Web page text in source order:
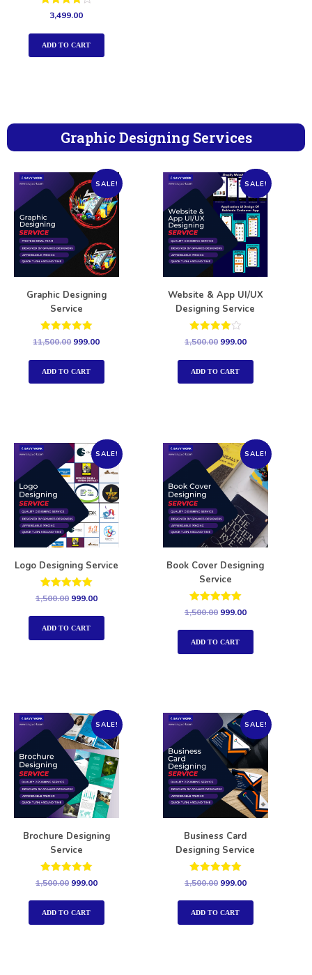
Rated
4.00
out of 5
3,499.00
ADD TO CART
Graphic Designing Services
SALE!
Graphic Designing
Service
Rated
11,500.00 999.00
ADD TO CART
SALE!
Website & App UI/UX
Designing Service
Rated
1,500.00 999.00
ADD TO CART
SALE!
Logo Designing Service
Rated
out of 5
1,500.00 999.00
ADD TO CART
SALE!
Book Cover Designing
Service
Rated
out of 5
1,500.00 999.00
ADD TO CART
SALE!
Brochure Designing
Service
Rated
out of 5
1,500.00 999.00
ADD TO CART
SALE!
Business Card
Designing Service
Rated
out of 5
1,500.00 999.00
ADD TO CART